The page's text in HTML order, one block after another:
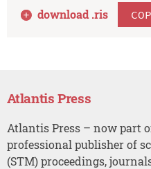
download .ris
Atlantis Press
Atlantis Press – now part
professional publisher of
(STM) proceedings,